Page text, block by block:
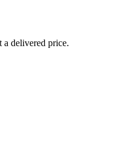
delivered price.